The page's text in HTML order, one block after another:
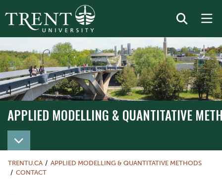
APPLIED MODELLING & QUANTITATIVE
TRENTU.CA
APPLIED MODELLING & QUANTITATIVE METHODS
CONTACT